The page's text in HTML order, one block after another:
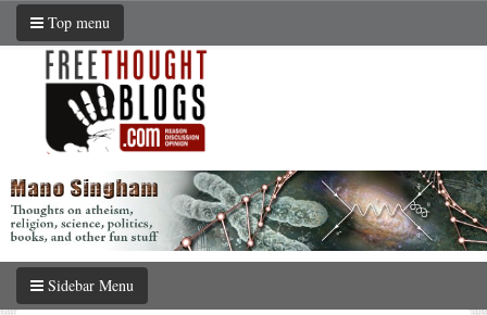
Top menu
Sidebar Menu